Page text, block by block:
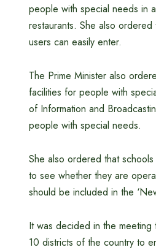
people with special needs in
restaurants. She also
users can easily enter.
The Prime Minister also
facilities for people with
of Information and
people with special needs.
She also ordered that
to see whether they are
should be included in the
It was decided in the meeting
10 districts of the country to